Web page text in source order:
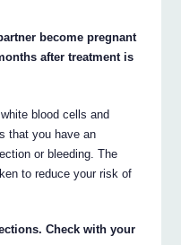
become pregnant
after treatment is
blood cells and
that you have an
or bleeding. The
to reduce your risk of
Check with your